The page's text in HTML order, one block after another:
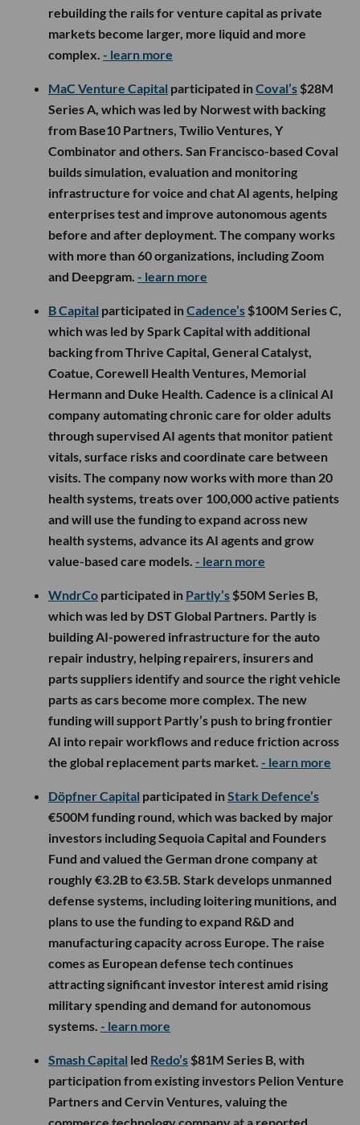
rebuilding the rails for venture capital as private
markets become larger, more liquid and more
complex. - learn more
MaC Venture Capital participated inCoval’s $28M
Series A, which was led by Norwest with backing
from Base10 Partners, Twilio Ventures, Y
Combinator and others. San Francisco-based Coval
builds simulation, evaluation and monitoring
infrastructure for voice and chat AI agents, helping
enterprises test and improve autonomous agents
before and after deployment. The company works
with more than 60 organizations, including Zoom
and Deepgram. - learn more
B Capital participated inCadence’s $100M Series C,
which was led by Spark Capital with additional
backing from Thrive Capital, General Catalyst,
Coatue, Corewell Health Ventures, Memorial
Hermann and Duke Health. Cadence is a clinical AI
company automating chronic care for older adults
through supervised AI agents that monitor patient
vitals, surface risks and coordinate care between
visits. The company now works with more than 20
health systems, treats over 100,000 active patients
and will use the funding to expand across new
health systems, advance its AI agents and grow
value-based care models. - learn more
WndrCo participated in Partly’s $50M Series B,
which was led by DST Global Partners. Partly is
building AI-powered infrastructure for the auto
repair industry, helping repairers, insurers and
parts suppliers identify and source the right vehicle
parts as cars become more complex. The new
funding will support Partly’s push to bring frontier
AI into repair workflows and reduce friction across
the global replacement parts market. - learn more
Döpfner Capital participated inStark Defence’s
€500M funding round, which was backed by major
investors including Sequoia Capital and Founders
Fund and valued the German drone company at
roughly €3.2B to €3.5B. Stark develops unmanned
defense systems, including loitering munitions, and
plans to use the funding to expand R&D and
manufacturing capacity across Europe. The raise
comes as European defense tech continues
attracting significant investor interest amid rising
military spending and demand for autonomous
systems. - learn more
Smash Capital led Redo’s $81M Series B, with
participation from existing investors Pelion Venture
Partners and Cervin Ventures, valuing the